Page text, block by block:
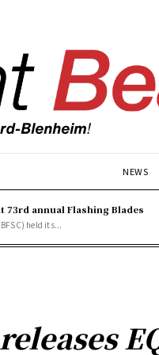
NEWS
73rd annual Flashing Blades
held its...
releases